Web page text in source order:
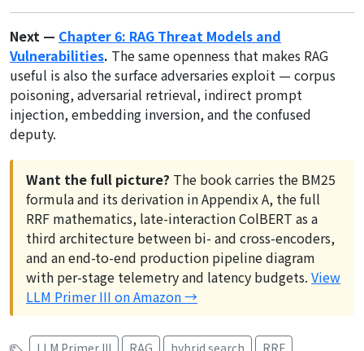
Next — Chapter 6: RAG Threat Models and
Vulnerabilities. The same openness that makes RAG
useful is also the surface adversaries exploit — corpus
poisoning, adversarial retrieval, indirect prompt
injection, embedding inversion, and the confused
deputy.
Want the full picture? The book carries the BM25
formula and its derivation in Appendix A, the full
RRF mathematics, late-interaction ColBERT as a
third architecture between bi- and cross-encoders,
and an end-to-end production pipeline diagram
with per-stage telemetry and latency budgets. View
LLM Primer III on Amazon →
LLM Primer III RAG hybrid search
RRF